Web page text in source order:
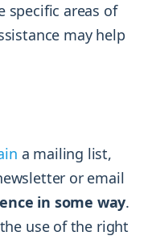
specific areas of
may help
a mailing list,
or email
in some way.
use of the right